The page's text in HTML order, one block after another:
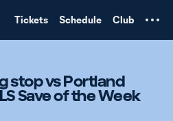
Tickets Schedule Club
stop vs Portland
Save of the Week